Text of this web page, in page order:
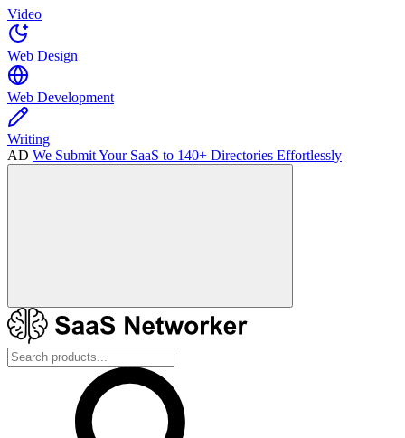
Video
Web Design
Web Development
Writing
AD We Submit Your SaaS to 140+ Directories Effortlessly